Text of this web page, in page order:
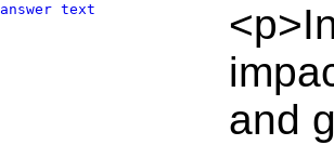
answer text
and